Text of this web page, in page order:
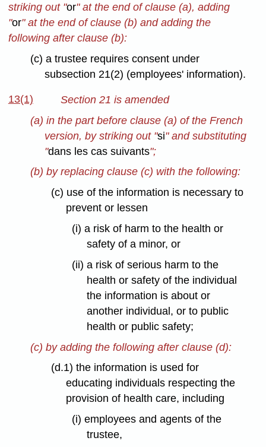
striking out "or" at the end of clause (a), adding
"or" at the end of clause (b) and adding the
following after clause (b):
(c) a trustee requires consent under
subsection 21(2) (employees' information).
13(1)
Section 21 is amended
(a) in the part before clause (a) of the French
version, by striking out "si" and substituting
"dans les cas suivants";
(b) by replacing clause (c) with the following:
(c) use of the information is necessary to
prevent or lessen
(i) a risk of harm to the health or
safety of a minor, or
(ii) a risk of serious harm to the
health or safety of the individual
the information is about or
another individual, or to public
health or public safety;
(c) by adding the following after clause (d):
(d.1) the information is used for
educating individuals respecting the
provision of health care, including
(i) employees and agents of the
trustee,